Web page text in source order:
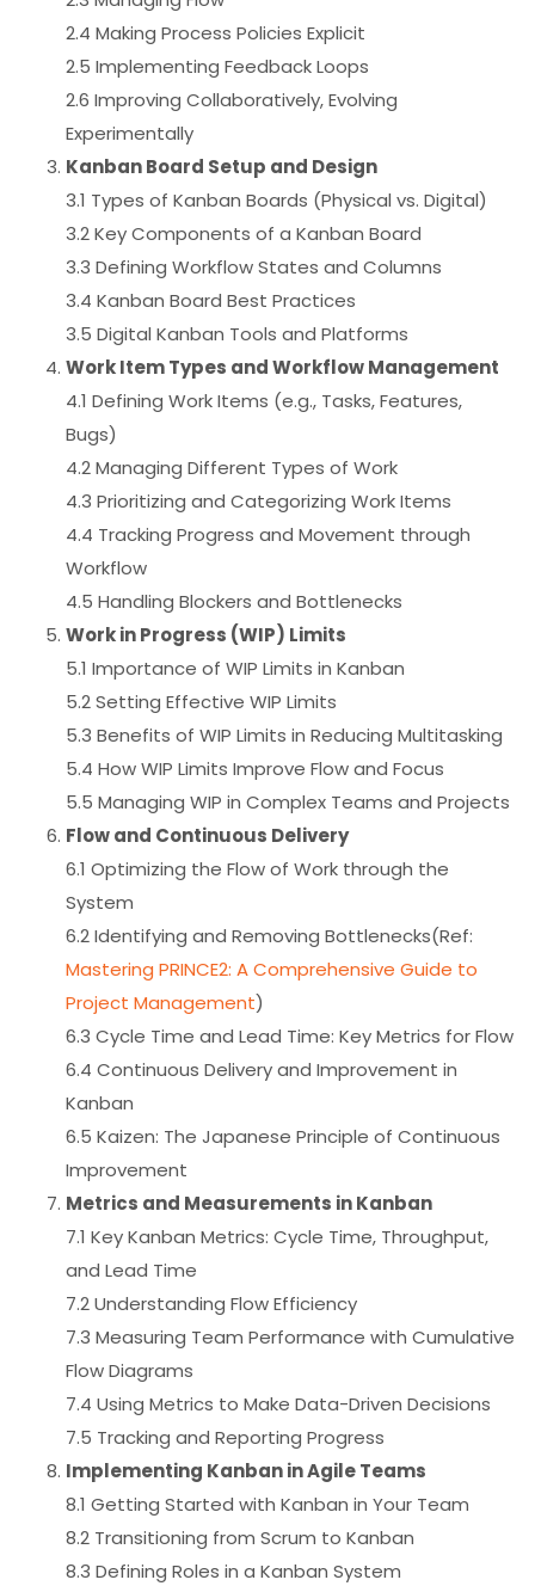
2.4 Making Process Policies Explicit
2.5 Implementing Feedback Loops
2.6 Improving Collaboratively, Evolving
Experimentally
Kanban Board Setup and Design
3.1 Types of Kanban Boards (Physical vs. Digital)
3.2 Key Components of a Kanban Board
3.3 Defining Workflow States and Columns
3.4 Kanban Board Best Practices
3.5 Digital Kanban Tools and Platforms
Work Item Types and Workflow Management
4.1 Defining Work Items (e.g., Tasks, Features,
Bugs)
4.2 Managing Different Types of Work
4.3 Prioritizing and Categorizing Work Items
4.4 Tracking Progress and Movement through
Workflow
4.5 Handling Blockers and Bottlenecks
Work in Progress (WIP) Limits
5.1 Importance of WIP Limits in Kanban
5.2 Setting Effective WIP Limits
5.3 Benefits of WIP Limits in Reducing Multitasking
5.4 How WIP Limits Improve Flow and Focus
5.5 Managing WIP in Complex Teams and Projects
Flow and Continuous Delivery
6.1 Optimizing the Flow of Work through the
System
6.2 Identifying and Removing Bottlenecks(Ref:
Mastering PRINCE2: A Comprehensive Guide to
Project Management)
6.3 Cycle Time and Lead Time: Key Metrics for Flow
6.4 Continuous Delivery and Improvement in
Kanban
6.5 Kaizen: The Japanese Principle of Continuous
Improvement
Metrics and Measurements in Kanban
7.1 Key Kanban Metrics: Cycle Time, Throughput,
and Lead Time
7.2 Understanding Flow Efficiency
7.3 Measuring Team Performance with Cumulative
Flow Diagrams
7.4 Using Metrics to Make Data-Driven Decisions
7.5 Tracking and Reporting Progress
Implementing Kanban in Agile Teams
8.1 Getting Started with Kanban in Your Team
8.2 Transitioning from Scrum to Kanban
8.3 Defining Roles in a Kanban System